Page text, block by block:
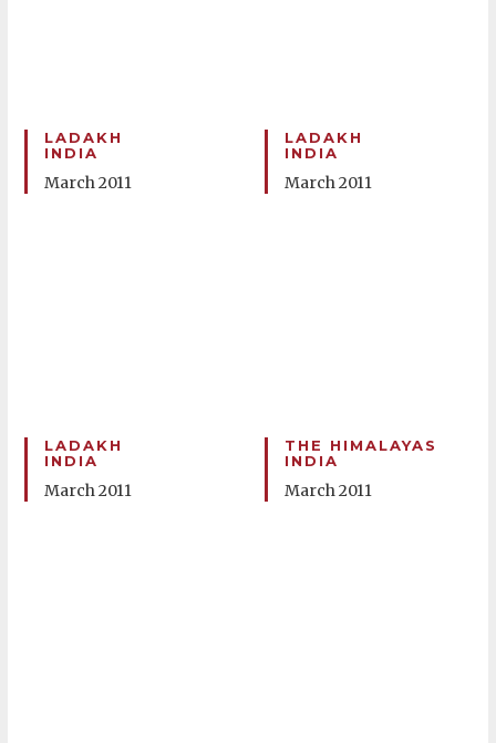
LADAKH
INDIA
March 2011
LADAKH
INDIA
March 2011
LADAKH
INDIA
March 2011
THE HIMALAYAS
INDIA
March 2011